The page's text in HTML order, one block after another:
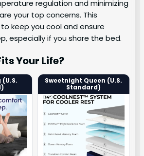
regulation and minimizing
your top concerns. This
keep you cool and ensure
especially if you share the bed.
Your Life?
(U.S.
Sweetnight Queen (U.S.
Standard)